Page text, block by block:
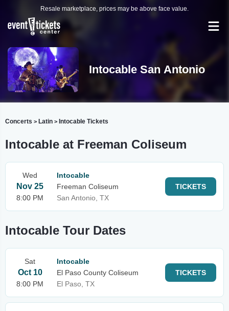
Resale marketplace, prices may be above face value.
Intocable San Antonio
Concerts > Latin > Intocable Tickets
Intocable at Freeman Coliseum
Wed
Nov 25
8:00 PM
Intocable
Freeman Coliseum
San Antonio, TX
TICKETS
Intocable Tour Dates
Sat
Oct 10
8:00 PM
Intocable
El Paso County Coliseum
El Paso, TX
TICKETS